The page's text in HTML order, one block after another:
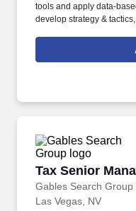
tools and apply data-
develop strategy &
sales performance.
domestically to (a)
attend 4-8 internal/
Tax Senior
Gables Search Group
Tax Senior
Las Vegas, NV